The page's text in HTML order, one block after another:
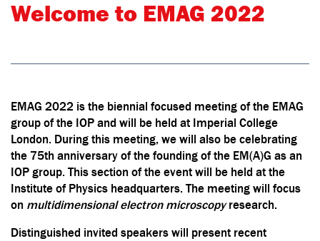
Welcome to EMAG 2022
EMAG 2022 is the biennial focused meeting of the EMAG
group of the IOP and will be held at Imperial College
London. During this meeting, we will also be celebrating
the 75th anniversary of the founding of the EM(A)G as an
IOP group. This section of the event will be held at the
Institute of Physics headquarters. The meeting will focus
on multidimensional electron microscopyresearch.
Distinguished invited speakers will present recent